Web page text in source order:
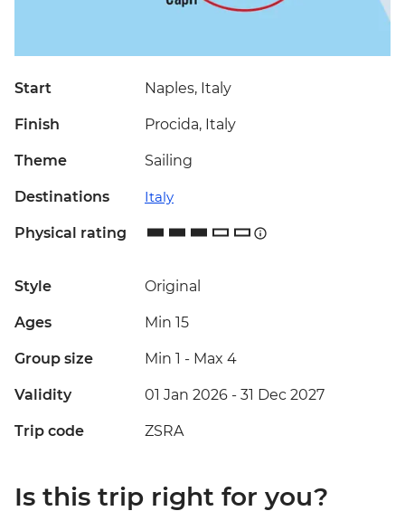
Start Naples, Italy
Finish Procida, Italy
Theme Sailing
Destinations Italy
Physical rating
Style Original
Ages Min 15
Group size Min 1 - Max 4
Validity 01 Jan 2026 - 31 Dec 2027
Trip code ZSRA
Is this trip right for you?